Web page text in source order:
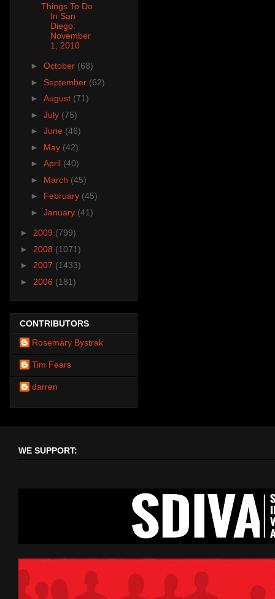
Things To Do
In San
Diego:
November
1, 2010
► October (68)
► September (62)
► August (71)
► July (75)
► June (46)
► May (42)
► April (40)
► March (45)
► February (45)
► January (41)
► 2009 (799)
► 2008 (1071)
► 2007 (1433)
► 2006 (181)
CONTRIBUTORS
Rosemary Bystrak
Tim Fears
darren
WE SUPPORT: